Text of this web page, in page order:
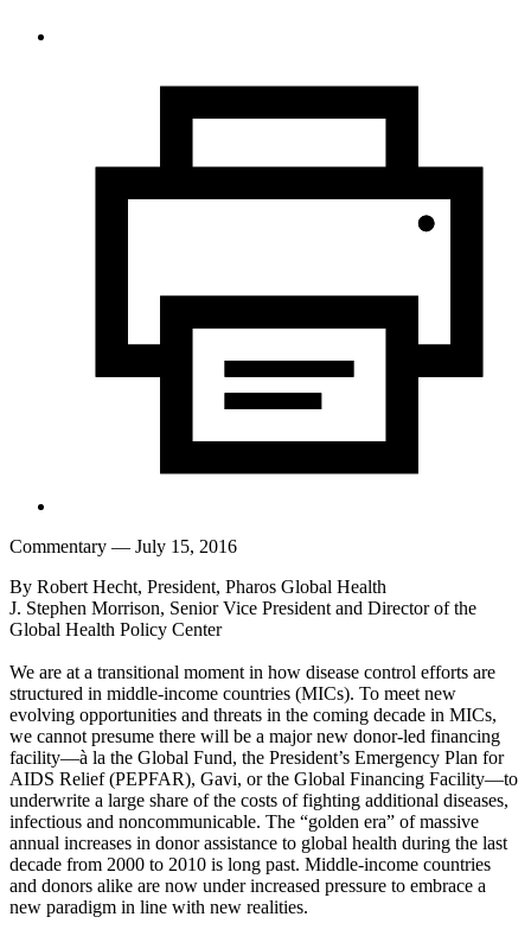
Commentary — July 15, 2016
By Robert Hecht, President, Pharos Global Health
J. Stephen Morrison, Senior Vice President and Director of the
Global Health Policy Center
We are at a transitional moment in how disease control efforts are
structured in middle-income countries (MICs). To meet new
evolving opportunities and threats in the coming decade in MICs,
we cannot presume there will be a major new donor-led financing
facility—à la the Global Fund, the President’s Emergency Plan for
AIDS Relief (PEPFAR), Gavi, or the Global Financing Facility—to
underwrite a large share of the costs of fighting additional diseases,
infectious and noncommunicable. The “golden era” of massive
annual increases in donor assistance to global health during the last
decade from 2000 to 2010 is long past. Middle-income countries
and donors alike are now under increased pressure to embrace a
new paradigm in line with new realities.